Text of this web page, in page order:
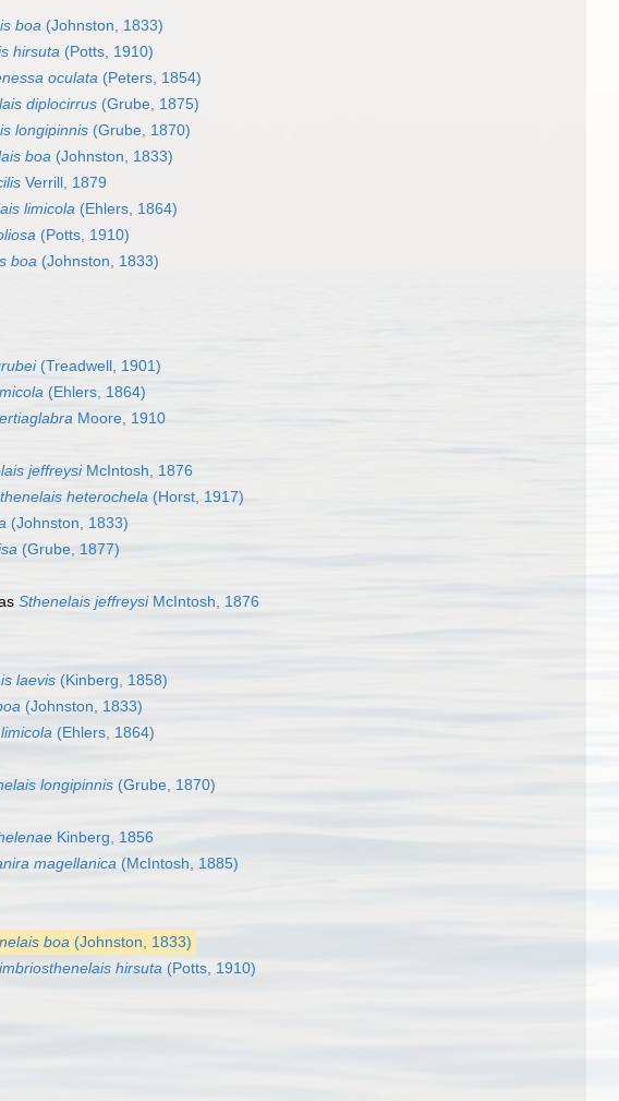
boa (Johnston, 1833)
hirsuta (Potts, 1910)
oculata (Peters, 1854)
diplocirrus (Grube, 1875)
longipinnis (Grube, 1870)
boa (Johnston, 1833)
Verrill, 1879
limicola (Ehlers, 1864)
(Potts, 1910)
boa (Johnston, 1833)
(Treadwell, 1901)
(Ehlers, 1864)
Moore, 1910
jeffreysiMcIntosh, 1876
heterochela (Horst, 1917)
(Johnston, 1833)
(Grube, 1877)
Sthenelais jeffreysiMcIntosh, 1876
laevis (Kinberg, 1858)
(Johnston, 1833)
(Ehlers, 1864)
longipinnis (Grube, 1870)
Kinberg, 1856
magellanica (McIntosh, 1885)
boa (Johnston, 1833)
hirsuta (Potts, 1910)